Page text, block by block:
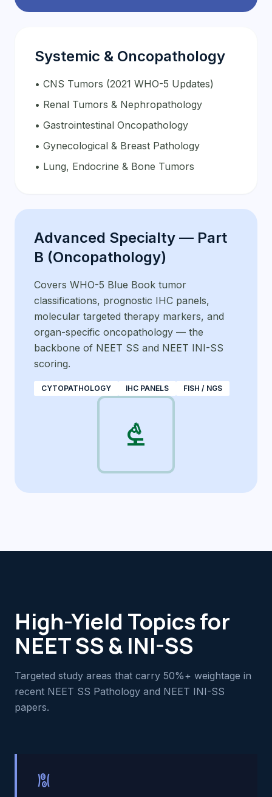
Systemic & Oncopathology
• CNS Tumors (2021 WHO-5 Updates)
• Renal Tumors & Nephropathology
• Gastrointestinal Oncopathology
• Gynecological & Breast Pathology
• Lung, Endocrine & Bone Tumors
Advanced Specialty — Part
B (Oncopathology)
Covers WHO-5 Blue Book tumor
classifications, prognostic IHC panels,
molecular targeted therapy markers, and
organ-specific oncopathology — the
backbone of NEET SS and NEET INI-SS
scoring.
CYTOPATHOLOGY IHC PANELS FISH / NGS
biotech
High-Yield Topics for
NEET SS & INI-SS
Targeted study areas that carry 50%+ weightage in
recent NEET SS Pathology and NEET INI-SS
papers.
hematology